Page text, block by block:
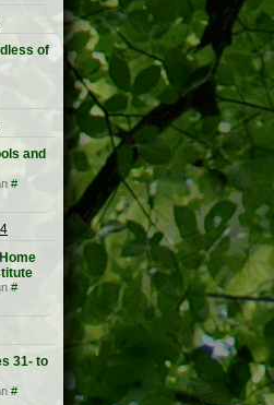
of
and
#
#
31- to
#